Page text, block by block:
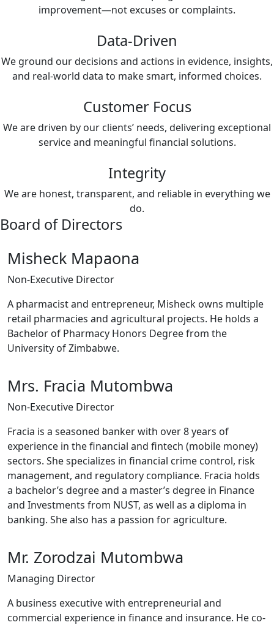
improvement—not excuses or complaints.
Data-Driven
We ground our decisions and actions in evidence, insights,
and real-world data to make smart, informed choices.
Customer Focus
We are driven by our clients’ needs, delivering exceptional
service and meaningful financial solutions.
Integrity
We are honest, transparent, and reliable in everything we
do.
Board of Directors
Misheck Mapaona
Non-Executive Director
A pharmacist and entrepreneur, Misheck owns multiple
retail pharmacies and agricultural projects. He holds a
Bachelor of Pharmacy Honors Degree from the
University of Zimbabwe.
Mrs. Fracia Mutombwa
Non-Executive Director
Fracia is a seasoned banker with over 8 years of
experience in the financial and fintech (mobile money)
sectors. She specializes in financial crime control, risk
management, and regulatory compliance. Fracia holds
a bachelor’s degree and a master’s degree in Finance
and Investments from NUST, as well as a diploma in
banking. She also has a passion for agriculture.
Mr. Zorodzai Mutombwa
Managing Director
A business executive with entrepreneurial and
commercial experience in finance and insurance. He co-